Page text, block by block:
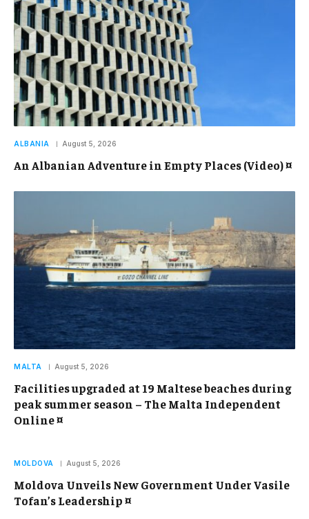
ALBANIA August 5, 2026
An Albanian Adventure in Empty Places (Video) ¤
MALTA August 5, 2026
Facilities upgraded at 19 Maltese beaches during
peak summer season – The Malta Independent
Online ¤
MOLDOVA August 5, 2026
Moldova Unveils New Government Under Vasile
Tofan’s Leadership ¤